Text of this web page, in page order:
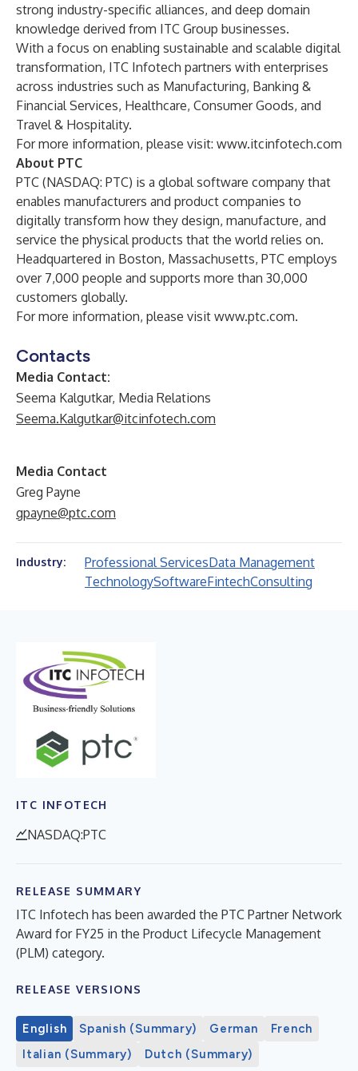
strong industry-specific alliances, and deep domain
knowledge derived from ITC Group businesses.
With a focus on enabling sustainable and scalable digital
transformation, ITC Infotech partners with enterprises
across industries such as Manufacturing, Banking &
Financial Services, Healthcare, Consumer Goods, and
Travel & Hospitality.
For more information, please visit: www.itcinfotech.com
About PTC
PTC (NASDAQ: PTC) is a global software company that
enables manufacturers and product companies to
digitally transform how they design, manufacture, and
service the physical products that the world relies on.
Headquartered in Boston, Massachusetts, PTC employs
over 7,000 people and supports more than 30,000
customers globally.
For more information, please visit www.ptc.com.
Contacts
Media Contact:
Seema Kalgutkar, Media Relations
Seema.Kalgutkar@itcinfotech.com
Media Contact
Greg Payne
gpayne@ptc.com
Industry: Professional ServicesData Management
TechnologySoftwareFintechConsulting
ITC INFOTECH
NASDAQ:PTC
RELEASE SUMMARY
ITC Infotech has been awarded the PTC Partner Network
Award for FY25 in the Product Lifecycle Management
(PLM) category.
RELEASE VERSIONS
English Spanish (Summary) German
French
Italian (Summary)
Dutch (Summary)